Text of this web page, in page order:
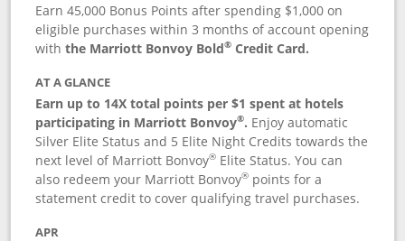
Earn 45,000 Bonus Points after spending $1,000 on
eligible purchases within 3 months of account opening
withthe Marriott Bonvoy Bold® Credit Card.
AT A GLANCE
Earn up to 14X total points per $1 spent at hotels
participating in Marriott Bonvoy®. Enjoy automatic
Silver Elite Status and 5 Elite Night Credits towards the
next level of Marriott Bonvoy® Elite Status. You can
also redeem your Marriott Bonvoy® points for a
statement credit to cover qualifying travel purchases.
APR